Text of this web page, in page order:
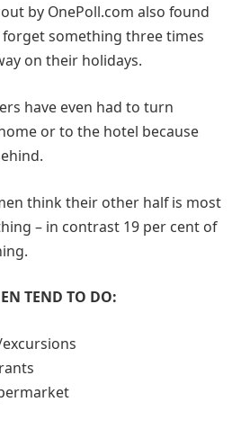
by OnePoll.com also found
something three times
on their holidays.
have even had to turn
or to the hotel because
think their other half is most
– in contrast 19 per cent of
TEND TO DO: